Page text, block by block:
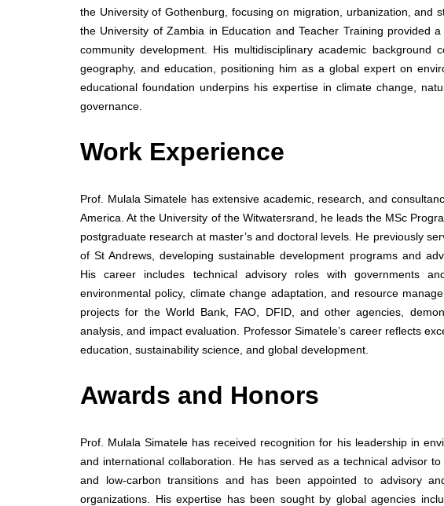
the University of Gothenburg, focusing on migration, urbanization, and
the University of Zambia in Education and Teacher Training provided
community development. His multidisciplinary academic background
geography, and education, positioning him as a global expert on
educational foundation underpins his expertise in climate change,
governance.
Work Experience
Prof. Mulala Simatele has extensive academic, research, and
America. At the University of the Witwatersrand, he leads the MSc
postgraduate research at master’s and doctoral levels. He previously
of St Andrews, developing sustainable development programs and
His career includes technical advisory roles with governments
environmental policy, climate change adaptation, and resource
projects for the World Bank, FAO, DFID, and other agencies,
analysis, and impact evaluation. Professor Simatele’s career reflects
education, sustainability science, and global development.
Awards and Honors
Prof. Mulala Simatele has received recognition for his leadership in
and international collaboration. He has served as a technical advisor
and low-carbon transitions and has been appointed to advisory
organizations. His expertise has been sought by global agencies